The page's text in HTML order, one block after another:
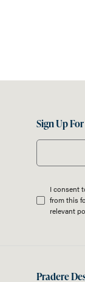
Sign Up
I consent
from this
relevant
Pradere